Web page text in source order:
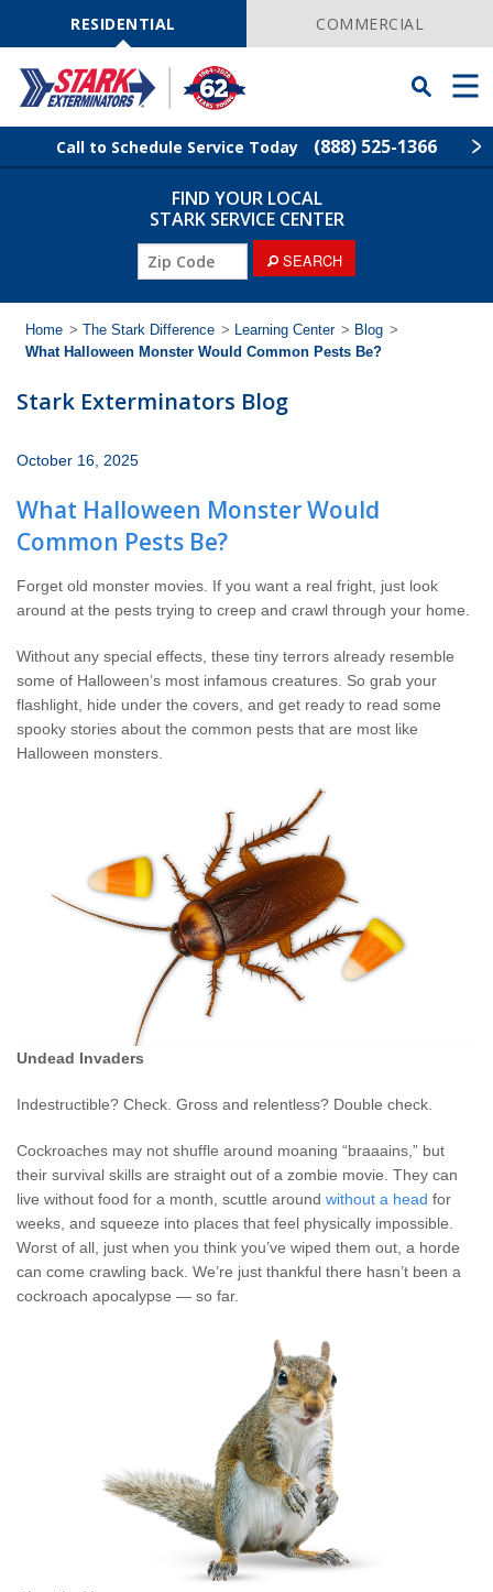
NavigationRESIDENTIAL COMMERCIAL
Toggle
Searchbar
Menu
Call to Schedule Service Today (888) 525-1366
Find Your Local Service Center
Termite Control
The Stark Difference
Contact Stark
Pay My Bill Now
Our Brands
FIND YOUR LOCAL
STARK SERVICE CENTER
SEARCH
Home > The Stark Difference > Learning Center > Blog >
What Halloween Monster Would Common Pests Be?
Stark Exterminators Blog
October 16, 2025
What Halloween Monster Would
Common Pests Be?
Forget old monster movies. If you want a real fright, just look
around at the pests trying to creep and crawl through your home.
Without any special effects, these tiny terrors already resemble
some of Halloween’s most infamous creatures. So grab your
flashlight, hide under the covers, and get ready to read some
spooky stories about the common pests that are most like
Halloween monsters.
Undead Invaders
Indestructible? Check. Gross and relentless? Double check.
Cockroaches may not shuffle around moaning “braaains,” but
their survival skills are straight out of a zombie movie. They can
live without food for a month, scuttle around without a head for
weeks, and squeeze into places that feel physically impossible.
Worst of all, just when you think you’ve wiped them out, a horde
can come crawling back. We’re just thankful there hasn’t been a
cockroach apocalypse — so far.